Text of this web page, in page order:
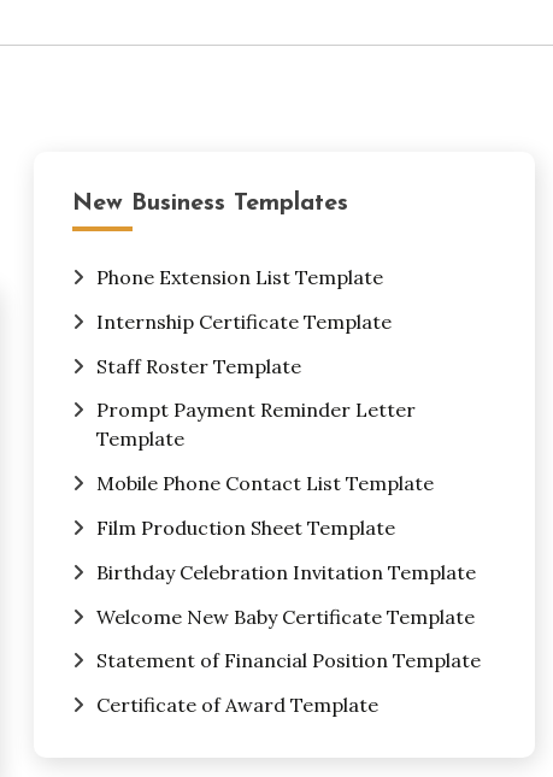
New Business Templates
Phone Extension List Template
Internship Certificate Template
Staff Roster Template
Prompt Payment Reminder Letter
Template
Mobile Phone Contact List Template
Film Production Sheet Template
Birthday Celebration Invitation Template
Welcome New Baby Certificate Template
Statement of Financial Position Template
Certificate of Award Template